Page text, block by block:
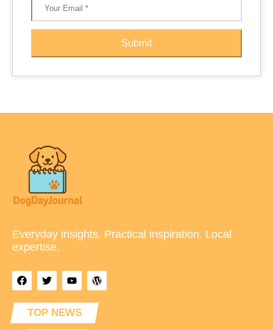
Submit
Everyday insights. Practical inspiration. Local
expertise.
TOP NEWS